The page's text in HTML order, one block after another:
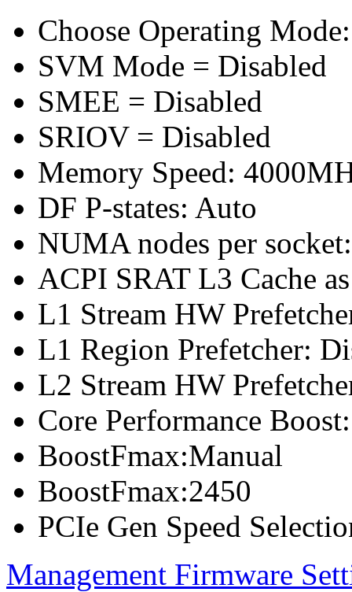
Choose Operating
SVM Mode = Disabled
SMEE = Disabled
SRIOV = Disabled
Memory Speed:
DF P-states: Auto
NUMA nodes per
ACPI SRAT L3 Cache
L1 Stream HW
L1 Region Prefetcher:
L2 Stream HW
Core Performance
BoostFmax:Manual
BoostFmax:2450
PCIe Gen Speed
Management Firmware